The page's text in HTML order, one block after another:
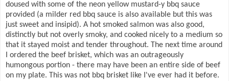
doused with some of the neon yellow mustard-y bbq sauce
provided (a milder red bbq sauce is also available but this was
just sweet and insipid). A hot smoked salmon was also good,
distinctly but not overly smoky, and cooked nicely to a medium so
that it stayed moist and tender throughout. The next time around
I ordered the beef brisket, which was an outrageously
humongous portion - there may have been an entire side of beef
on my plate. This was not bbq brisket like I've ever had it before.